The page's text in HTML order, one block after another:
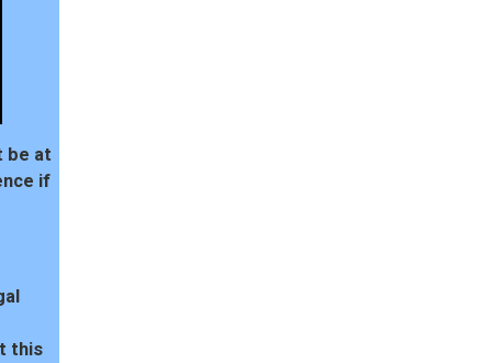
be at
if
this